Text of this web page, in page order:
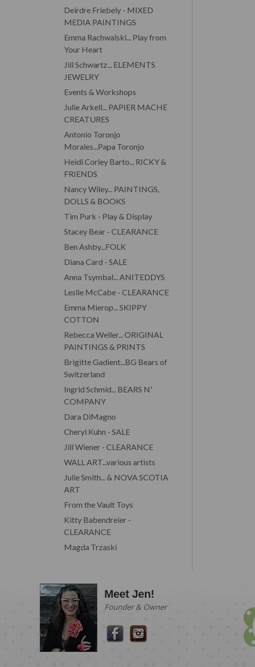
Deirdre Friebely - MIXED
MEDIA PAINTINGS
Emma Rachwalski... Play from
Your Heart
Jill Schwartz... ELEMENTS
JEWELRY
Events & Workshops
Julie Arkell... PAPIER MACHE
CREATURES
Antonio Toronjo
Morales...Papa Toronjo
Heidi Corley Barto... RICKY &
FRIENDS
Nancy Wiley... PAINTINGS,
DOLLS & BOOKS
Tim Purk - Play & Display
Stacey Bear - CLEARANCE
Ben Ashby...FOLK
Diana Card - SALE
Anna Tsymbal... ANITEDDYS
Leslie McCabe - CLEARANCE
Emma Mierop... SKIPPY
COTTON
Rebecca Weller... ORIGINAL
PAINTINGS & PRINTS
Brigitte Gadient...BG Bears of
Switzerland
Ingrid Schmid... BEARS N'
COMPANY
Dara DiMagno
Cheryl Kuhn - SALE
Jill Wiener - CLEARANCE
WALL ART...various artists
Julie Smith... & NOVA SCOTIA
ART
From the Vault Toys
Kitty Babendreier -
CLEARANCE
Magda Trzaski
Meet Jen!
Founder & Owner